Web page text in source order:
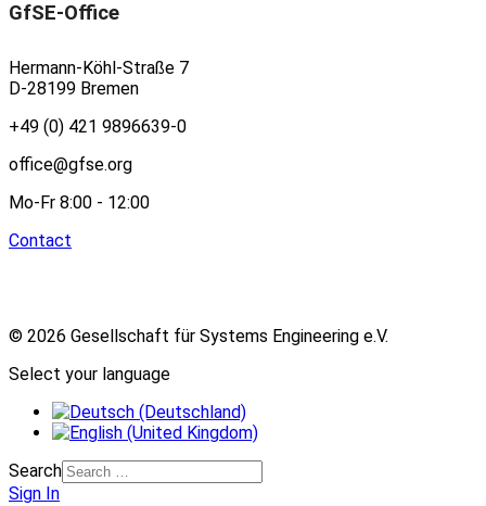
GfSE-Office
Hermann-Köhl-Straße 7
D-28199 Bremen
+49 (0) 421 9896639-0
office@gfse.org
Mo-Fr 8:00 - 12:00
Contact
© 2026 Gesellschaft für Systems Engineering e.V.
Select your language
Search
Sign In